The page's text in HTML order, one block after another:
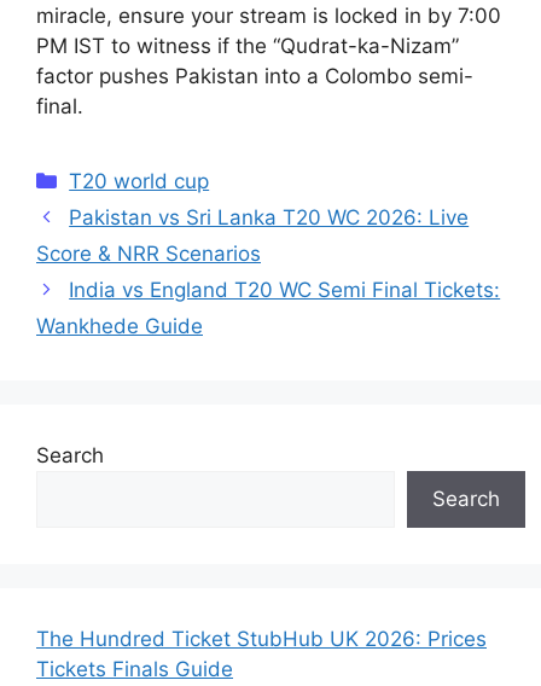
miracle, ensure your stream is locked in by 7:00
PM IST to witness if the “Qudrat-ka-Nizam”
factor pushes Pakistan into a Colombo semi-
final.
Categories
T20 world cup
Pakistan vs Sri Lanka T20 WC 2026: Live
Score & NRR Scenarios
India vs England T20 WC Semi Final Tickets:
Wankhede Guide
Search
Search
The Hundred Ticket StubHub UK 2026: Prices
Tickets Finals Guide